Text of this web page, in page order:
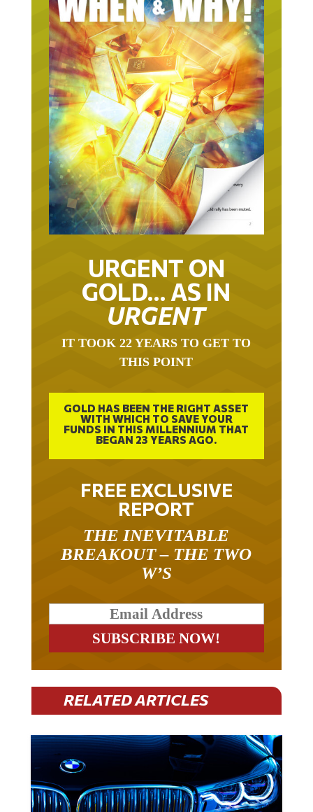
URGENT ON
GOLD… AS IN
URGENT
IT TOOK 22 YEARS TO GET TO
THIS POINT
GOLD HAS BEEN THE RIGHT ASSET
WITH WHICH TO SAVE YOUR
FUNDS IN THIS MILLENNIUM THAT
BEGAN 23 YEARS AGO.
FREE EXCLUSIVE
REPORT
THE INEVITABLE
BREAKOUT – THE TWO
W’S
RELATED ARTICLES